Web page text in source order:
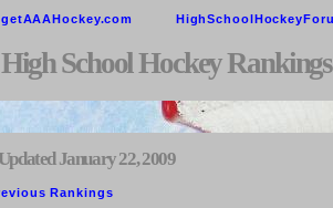
School Hockey Rankings
January 22, 2009
Rankings